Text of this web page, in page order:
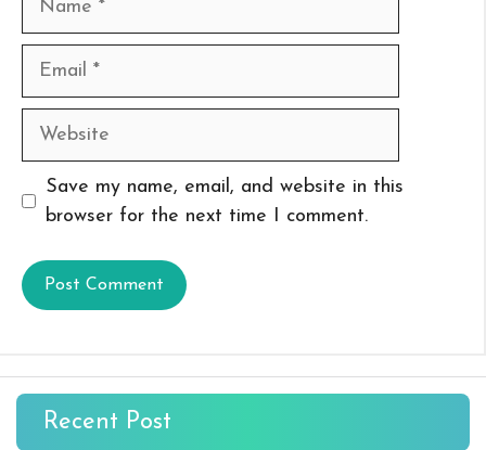
Email
Website
Save my name, email, and website in this
browser for the next time I comment.
Recent Post